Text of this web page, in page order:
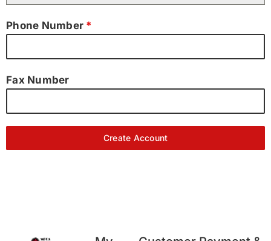
Phone Number *
Fax Number
Create Account